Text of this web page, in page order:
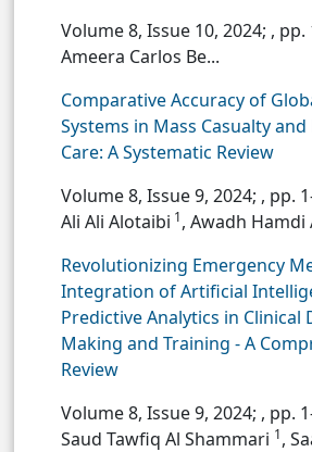
Volume 8, Issue 10, 2024; , pp.
Ameera Carlos Be...
Comparative Accuracy of
Systems in Mass Casualty
Care: A Systematic Review
Volume 8, Issue 9, 2024; , pp.
Ali Ali Alotaibi 1, Awadh Hamdi
Revolutionizing Emergency
Integration of Artificial
Predictive Analytics in Clinical
Making and Training - A
Review
Volume 8, Issue 9, 2024; , pp.
Saud Tawfiq Al Shammari 1,